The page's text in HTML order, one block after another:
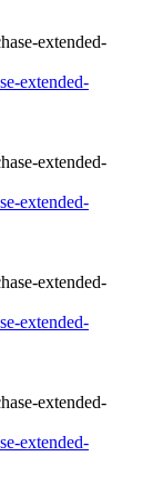
extended-
extended-
extended-
extended-